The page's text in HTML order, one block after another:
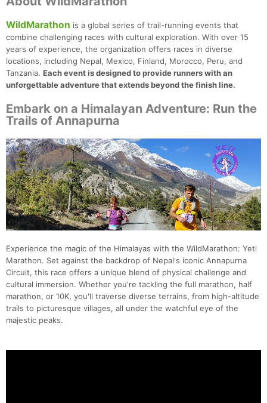
WildMarathon is a global series of trail-running events that
combine challenging races with cultural exploration. With over 15
years of experience, the organization offers races in diverse
locations, including Nepal, Mexico, Finland, Morocco, Peru, and
Tanzania. Each event is designed to provide runners with an
unforgettable adventure that extends beyond the finish line.
Embark on a Himalayan Adventure: Run the
Trails of Annapurna
Experience the magic of the Himalayas with the WildMarathon: Yeti
Marathon. Set against the backdrop of Nepal's iconic Annapurna
Circuit, this race offers a unique blend of physical challenge and
cultural immersion. Whether you're tackling the full marathon, half
marathon, or 10K, you'll traverse diverse terrains, from high-altitude
trails to picturesque villages, all under the watchful eye of the
majestic peaks.